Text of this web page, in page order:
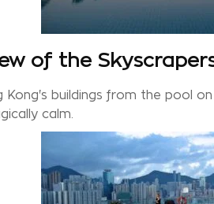
of the
Kong's buildings from the pool
calm.